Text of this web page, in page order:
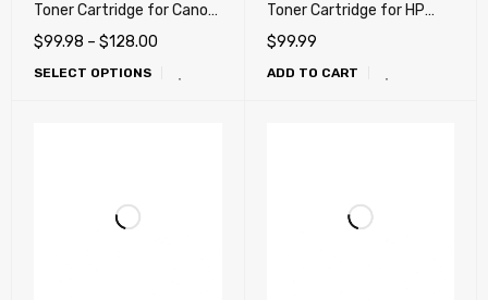
Toner Cartridge for Canon
057, 057H High Capacity
(Check printing)
$99.98 – $128.00
SELECT OPTIONS
Toner Cartridge for HP
CF226X, 26X Canon 052H
High Yield (HP CF226A,
26A, Canon 052)
$99.99
ADD TO CART